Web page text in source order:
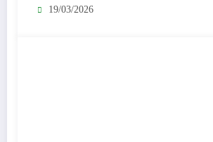
19/03/2026